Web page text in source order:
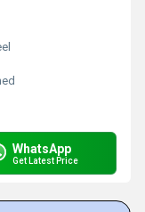
WhatsApp
Get Latest Price